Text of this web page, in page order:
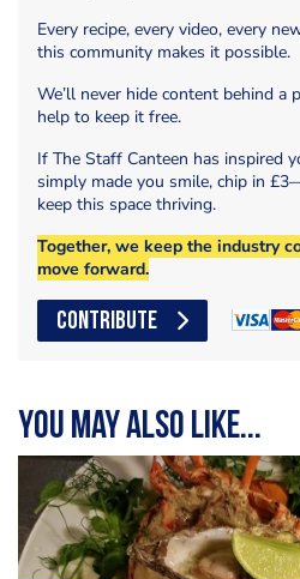
Every recipe, every video, every
this community makes it possible.
We’ll never hide content behind a
help to keep it free.
If The Staff Canteen has inspired
simply made you smile, chip in
keep this space thriving.
Together, we keep the industry
move forward.
CONTRIBUTE
You may also like...